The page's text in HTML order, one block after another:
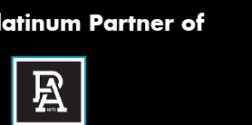
Partner of